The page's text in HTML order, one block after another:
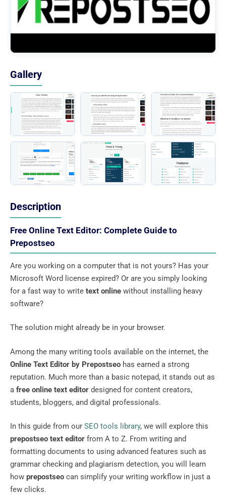
Gallery
Description
Free Online Text Editor: Complete Guide to
Prepostseo
Are you working on a computer that is not yours? Has your
Microsoft Word license expired? Or are you simply looking
for a fast way to write text online without installing heavy
software?
The solution might already be in your browser.
Among the many writing tools available on the internet, the
Online Text Editor by Prepostseo has earned a strong
reputation. Much more than a basic notepad, it stands out as
a free online text editor designed for content creators,
students, bloggers, and digital professionals.
In this guide from our SEO tools library, we will explore this
prepostseo text editor from A to Z. From writing and
formatting documents to using advanced features such as
grammar checking and plagiarism detection, you will learn
how prepostseo can simplify your writing workflow in just a
few clicks.